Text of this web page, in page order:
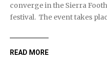
converge in the Sierra
festival. The event takes
READ MORE